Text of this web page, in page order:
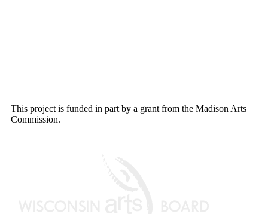
This project is funded in part by a grant from the Madison Arts
Commission.